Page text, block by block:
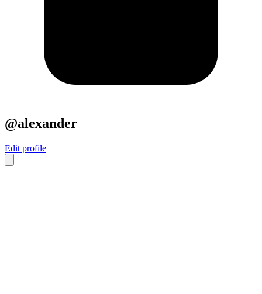
@alexander
Edit profile